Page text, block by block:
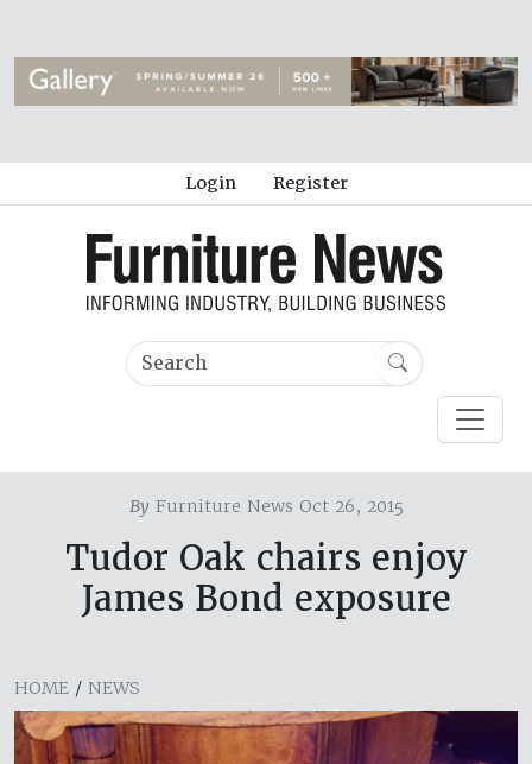
Login Register
ByFurniture News Oct 26, 2015
Tudor Oak chairs enjoy
James Bond exposure
HOME / NEWS